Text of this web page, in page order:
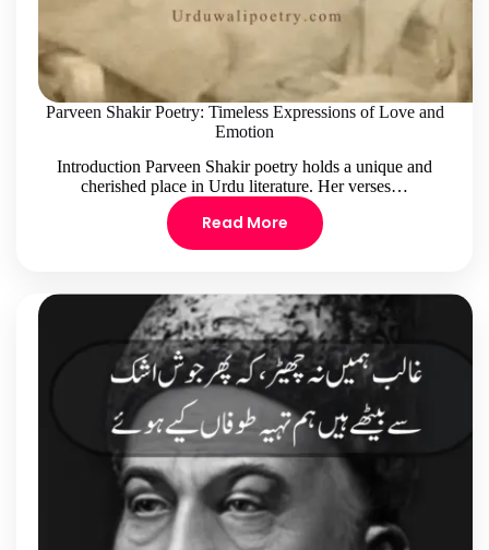
Parveen Shakir Poetry: Timeless Expressions of Love and
Emotion
Introduction Parveen Shakir poetry holds a unique and
cherished place in Urdu literature. Her verses…
Read More